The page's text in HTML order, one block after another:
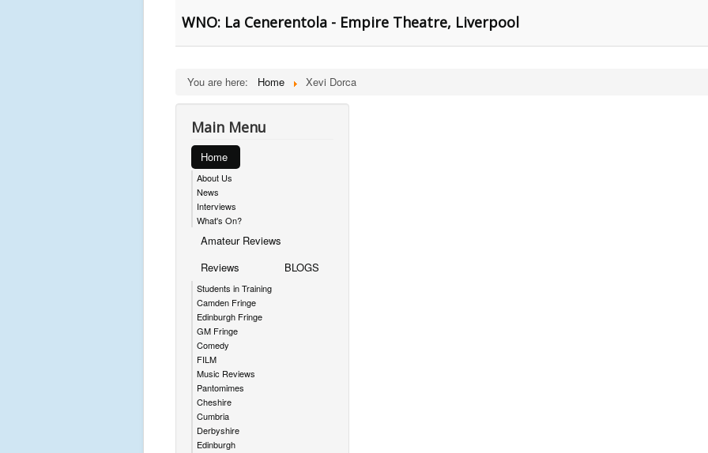
WNO: La Cenerentola - Empire Theatre, Liverpool
You are here: Home Xevi Dorca
Main Menu
Home
About Us
News
Interviews
What's On?
Amateur Reviews
Reviews
Students in Training
Camden Fringe
Edinburgh Fringe
GM Fringe
Comedy
FILM
Music Reviews
Pantomimes
Cheshire
Cumbria
Derbyshire
Edinburgh
BLOGS